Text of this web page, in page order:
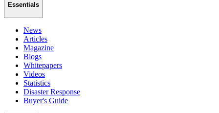
Essentials
News
Articles
Magazine
Blogs
Whitepapers
Videos
Statistics
Disaster Response
Buyer's Guide